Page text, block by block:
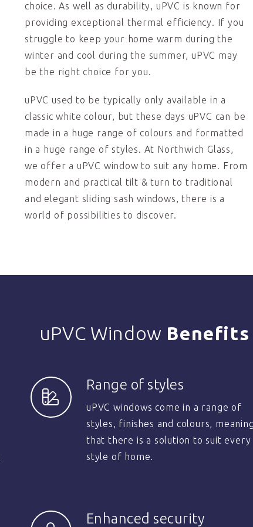
choice. As well as durability, uPVC is known for
providing exceptional thermal efficiency. If you
struggle to keep your home warm during the
winter and cool during the summer, uPVC may
be the right choice for you.
uPVC used to be typically only available in a
classic white colour, but these days uPVC can be
made in a huge range of colours and formatted
in a huge range of styles. At Northwich Glass,
we offer a uPVC window to suit any home. From
modern and practical tilt & turn to traditional
and elegant sliding sash windows, there is a
world of possibilities to discover.
uPVC Window Benefits
Range of styles
uPVC windows come in a range of
styles, finishes and colours, meaning
that there is a solution to suit every
style of home.
Enhanced security